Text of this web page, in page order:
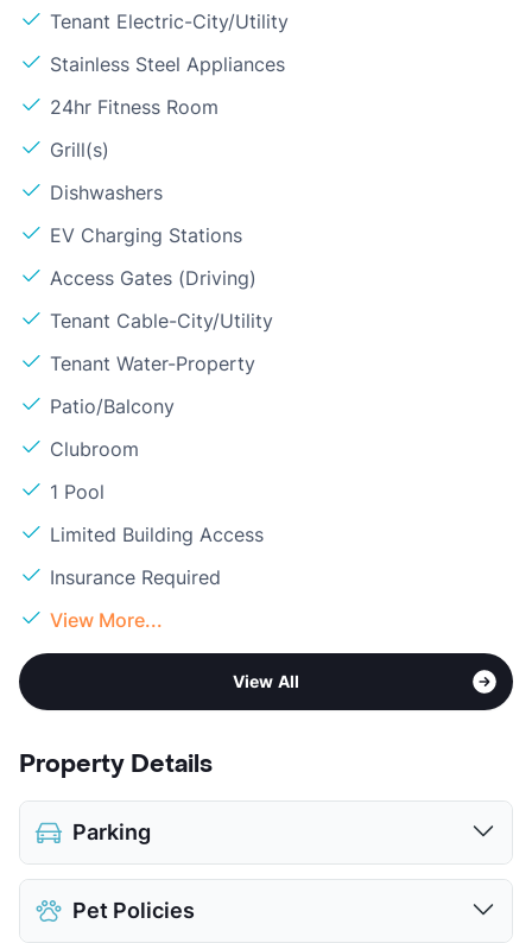
Tenant Electric-City/Utility
Stainless Steel Appliances
24hr Fitness Room
Grill(s)
Dishwashers
EV Charging Stations
Access Gates (Driving)
Tenant Cable-City/Utility
Tenant Water-Property
Patio/Balcony
Clubroom
1 Pool
Limited Building Access
Insurance Required
View More...
View All
Property Details
Parking
Covered
Detached Garages
Pet Policies